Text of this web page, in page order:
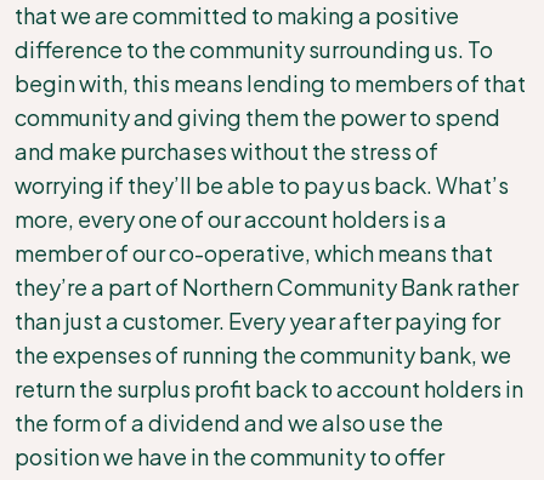
that we are committed to making a positive
difference to the community surrounding us. To
begin with, this means lending to members of that
community and giving them the power to spend
and make purchases without the stress of
worrying if they’ll be able to pay us back. What’s
more, every one of our account holders is a
member of our co-operative, which means that
they’re a part of Northern Community Bankrather
than just a customer. Every year after paying for
the expenses of running the community bank, we
return the surplus profit back to account holders in
the form of a dividendand we also use the
position we have in the community to offer